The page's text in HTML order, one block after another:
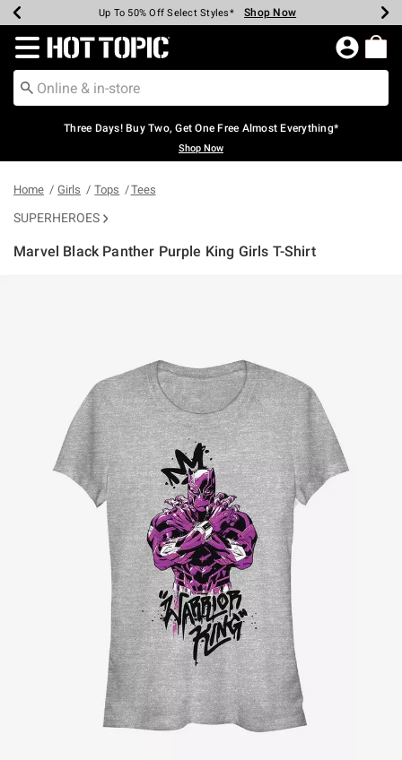
Earn Hot Cash Every $40 Spent* Shop Now
Up To 50% Off Select Styles* Shop Now
Up To 40% Off Backpacks* Shop Now
Up To 60% Off Clearance* Shop Now
Free Pickup In-Store* Shop Now
Free Shipping Over $75* Shop Now
Redirect to Hot Topic Home Page
Three Days! Buy Two, Get One Free Almost Everything*
Shop Now
Home Girls Tops Tees
SUPERHEROES
Marvel Black Panther Purple King Girls T-Shirt